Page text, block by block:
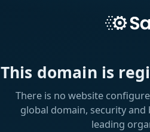
This domain is
There is no website
global domain, security
leading